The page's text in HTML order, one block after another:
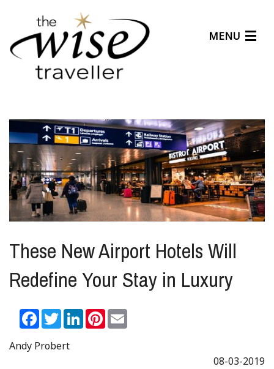
MENU
About Us
Affiliates
Help Center
These New Airport Hotels Will
Redefine Your Stay in Luxury
Facebook
TwitterLinkedInPinterest
Andy Probert
08-03-2019